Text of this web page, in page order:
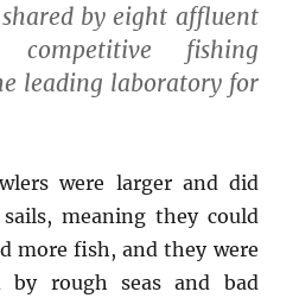
by eight affluent
fishing
leading laboratory for
were larger and did
meaning they could
more fish, and they were
by rough seas and bad